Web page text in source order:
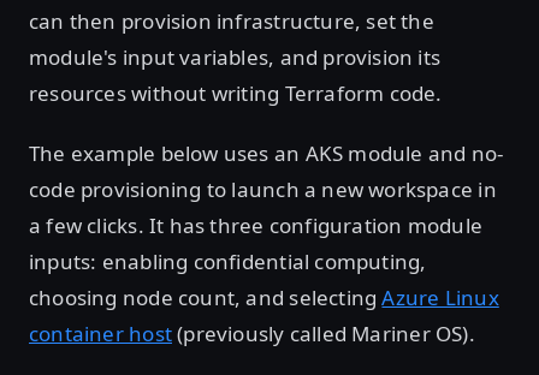
can then provision infrastructure, set the
module's input variables, and provision its
resources without writing Terraform code.
The example below uses an AKS module and no-
code provisioning to launch a new workspace in
a few clicks. It has three configuration module
inputs: enabling confidential computing,
choosing node count, and selectingAzure Linux
container host(previously called Mariner OS).